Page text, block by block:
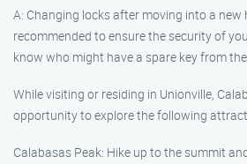
A: Changing locks after moving into a new
recommended to ensure the security of
know who might have a spare key from
While visiting or residing in Unionville,
opportunity to explore the following
Calabasas Peak: Hike up to the summit